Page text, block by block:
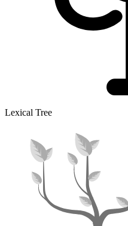
Lexical Tree